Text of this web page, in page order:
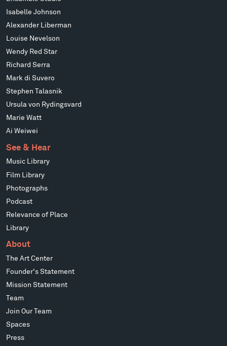
Isabelle Johnson
Alexander Liberman
Louise Nevelson
Wendy Red Star
Richard Serra
Mark di Suvero
Stephen Talasnik
Ursula von Rydingsvard
Marie Watt
Ai Weiwei
See & Hear
Music Library
Film Library
Photographs
Podcast
Relevance of Place
Library
About
The Art Center
Founder's Statement
Mission Statement
Team
Join Our Team
Spaces
Press